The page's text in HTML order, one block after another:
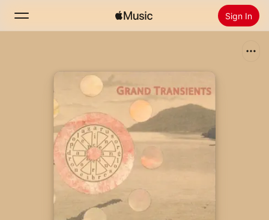
Sign In
Radio
Install Apple Music